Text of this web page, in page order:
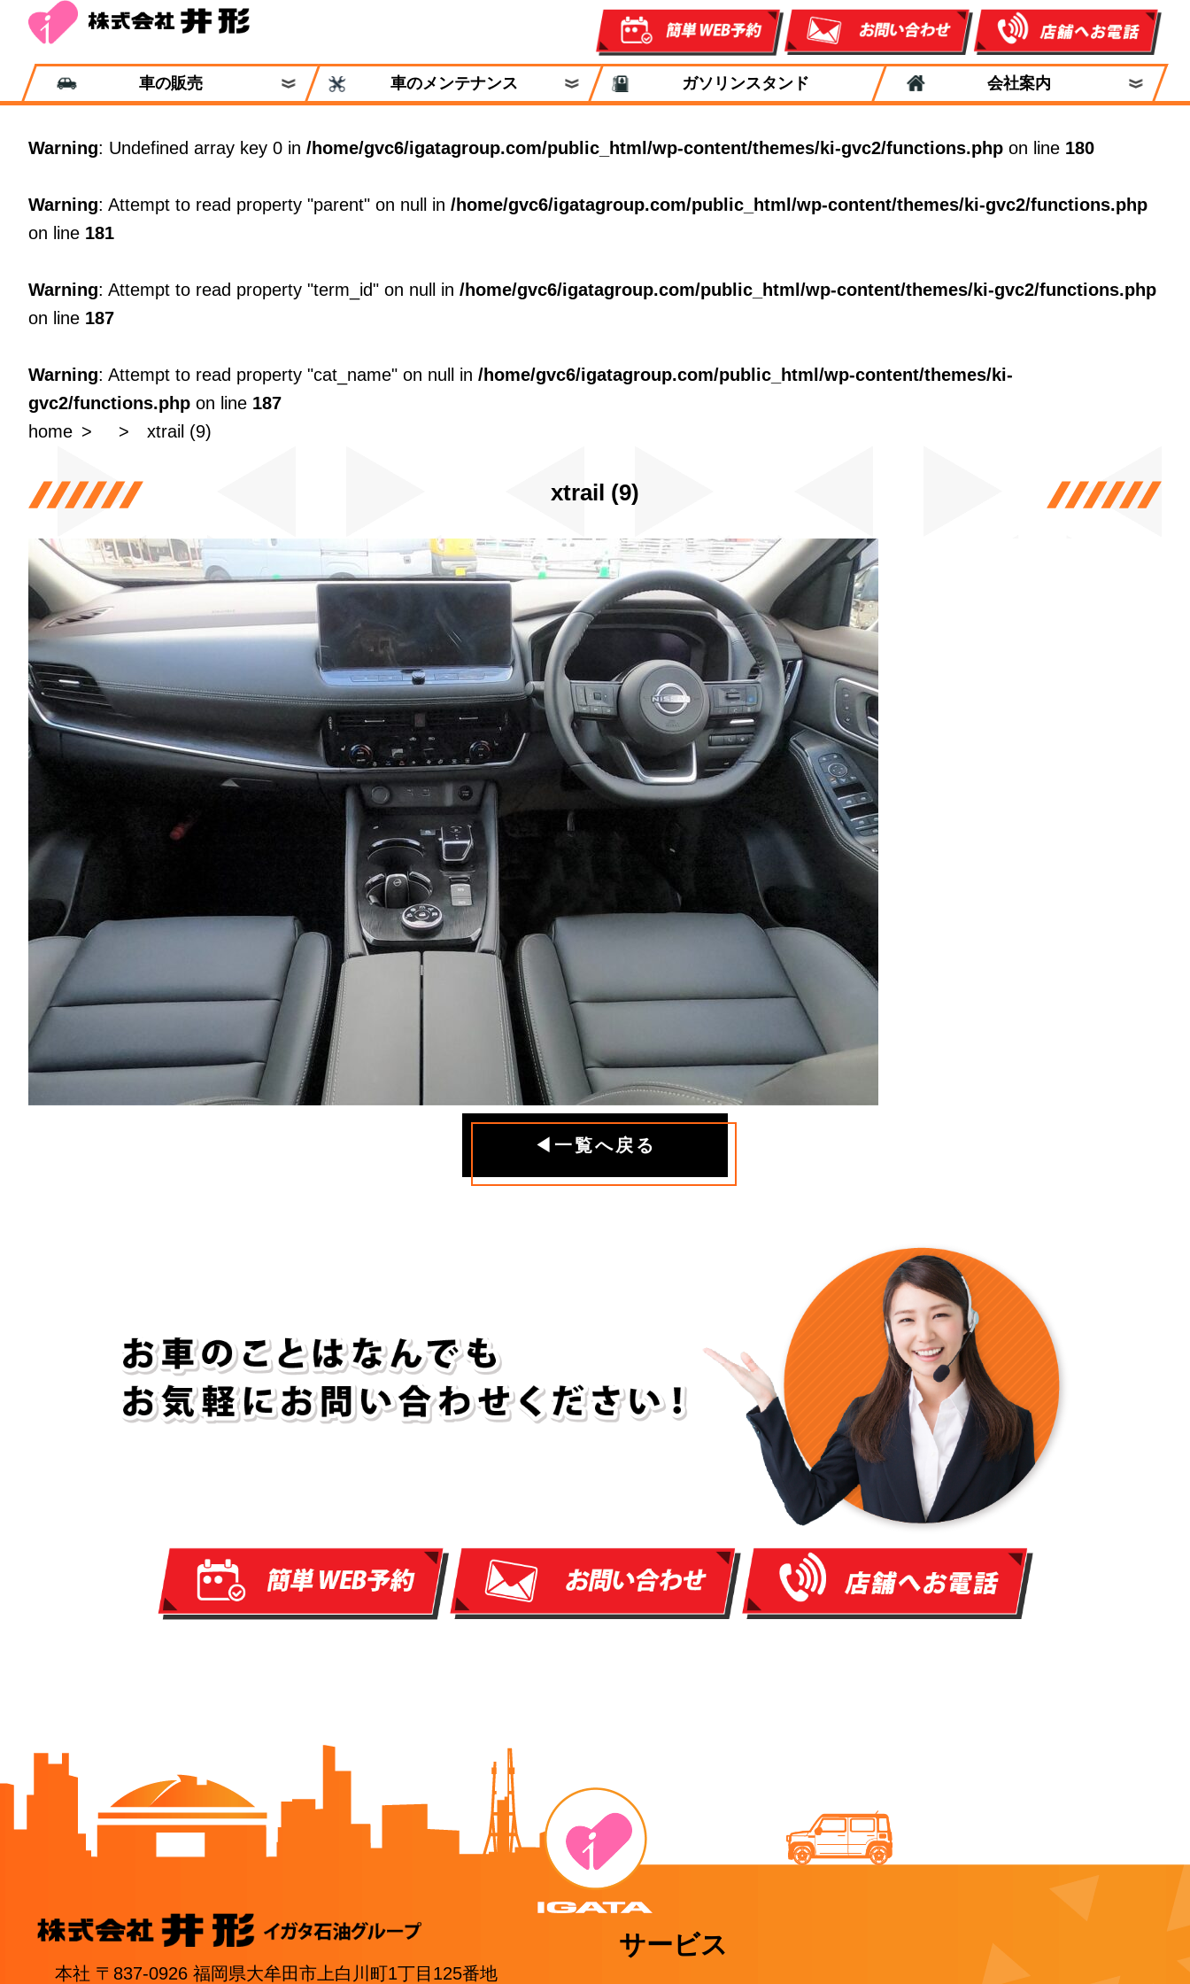
車の販売 車のメンテナンス ガソリンスタンド 会社案内
Warning: Undefined array key 0 in /home/gvc6/igatagroup.com/public_html/wp-content/themes/ki-gvc2/functions.php on line 180
Warning: Attempt to read property "parent" on null in /home/gvc6/igatagroup.com/public_html/wp-content/themes/ki-gvc2/functions.php
on line 181
Warning: Attempt to read property "term_id" on null in /home/gvc6/igatagroup.com/public_html/wp-content/themes/ki-gvc2/functions.php
on line 187
Warning: Attempt to read property "cat_name" on null in /home/gvc6/igatagroup.com/public_html/wp-content/themes/ki-
gvc2/functions.php on line 187
home
xtrail (9)
xtrail (9)
◀一覧へ戻る
本社 〒837-0926 福岡県大牟田市上白川町1丁目125番地
サービス